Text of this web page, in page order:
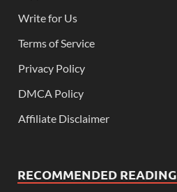
Write for Us
Terms of Service
Privacy Policy
DMCA Policy
Affiliate Disclaimer
RECOMMENDED READING